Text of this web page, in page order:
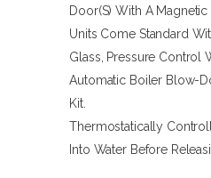
Door(s) With A
Units Come Standard
Glass, Pressure Control
Automatic Boiler Blow-
Kit.
Thermostatically
Into Water Before